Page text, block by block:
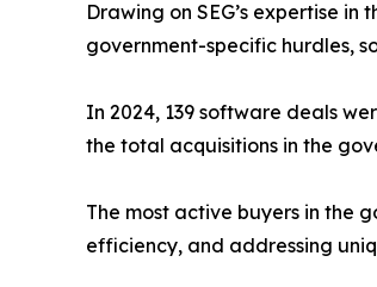
Drawing on SEG’s expertise
government-specific hurdles,
In 2024, 139 software deals
the total acquisitions in the
The most active buyers in the
efficiency, and addressing